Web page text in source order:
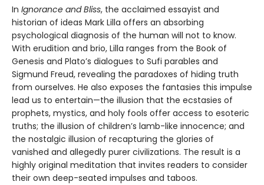
In Ignorance and Bliss, the acclaimed essayist and
historian of ideas Mark Lilla offers an absorbing
psychological diagnosis of the human will not to know.
With erudition and brio, Lilla ranges from the Book of
Genesis and Plato’s dialogues to Sufi parables and
Sigmund Freud, revealing the paradoxes of hiding truth
from ourselves. He also exposes the fantasies this impulse
lead us to entertain—the illusion that the ecstasies of
prophets, mystics, and holy fools offer access to esoteric
truths; the illusion of children’s lamb-like innocence; and
the nostalgic illusion of recapturing the glories of
vanished and allegedly purer civilizations. The result is a
highly original meditation that invites readers to consider
their own deep-seated impulses and taboos.